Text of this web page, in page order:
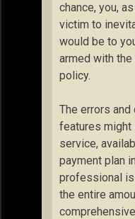
chance, you,
victim to
would be to
armed with
policy.
The errors
features might
service,
payment plan
professional
the entire